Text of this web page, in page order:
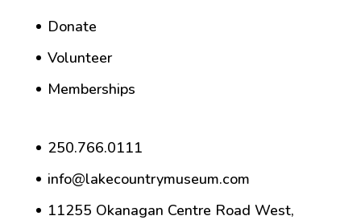
Donate
Volunteer
Memberships
250.766.0111
info@lakecountrymuseum.com
11255 Okanagan Centre Road West,